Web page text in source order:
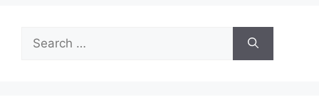
Search
for: